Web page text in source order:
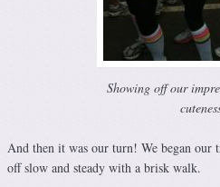
Showing off our
And then it was our turn! We began our
off slow and steady with a brisk walk.